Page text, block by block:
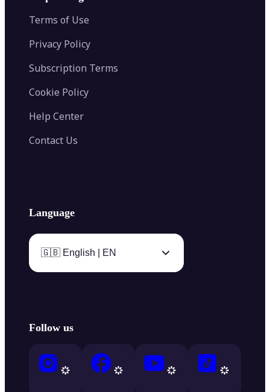
AI Image Combiner
Color Palette Generator from Image
Video Converter
Terms of Use
Privacy Policy
Subscription Terms
Cookie Policy
Help Center
Contact Us
Language
🇬🇧 English | EN
Follow us